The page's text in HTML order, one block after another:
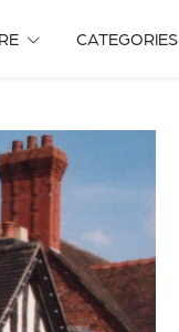
CATEGORIES